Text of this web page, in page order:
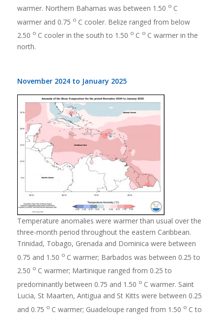
warmer. Northern Bahamas was between 1.50 o C
warmer and 0.75 o C cooler. Belize ranged from below
2.50 o C cooler in the south to 1.50 o C o C warmer in the
north.
November 2024 to January 2025
Temperature anomalies were warmer than usual over the
three-month period throughout the eastern Caribbean.
Trinidad, Tobago, Grenada and Dominica were between
0.75 and 1.50 o C warmer; Barbados was between 0.25 to
2.50 o C warmer; Martinique ranged from 0.25 to
predominantly between 0.75 and 1.50 o C warmer. Saint
Lucia, St Maarten, Antigua and St Kitts were between 0.25
and 0.75 o C warmer; Guadeloupe ranged from 1.50 o C to